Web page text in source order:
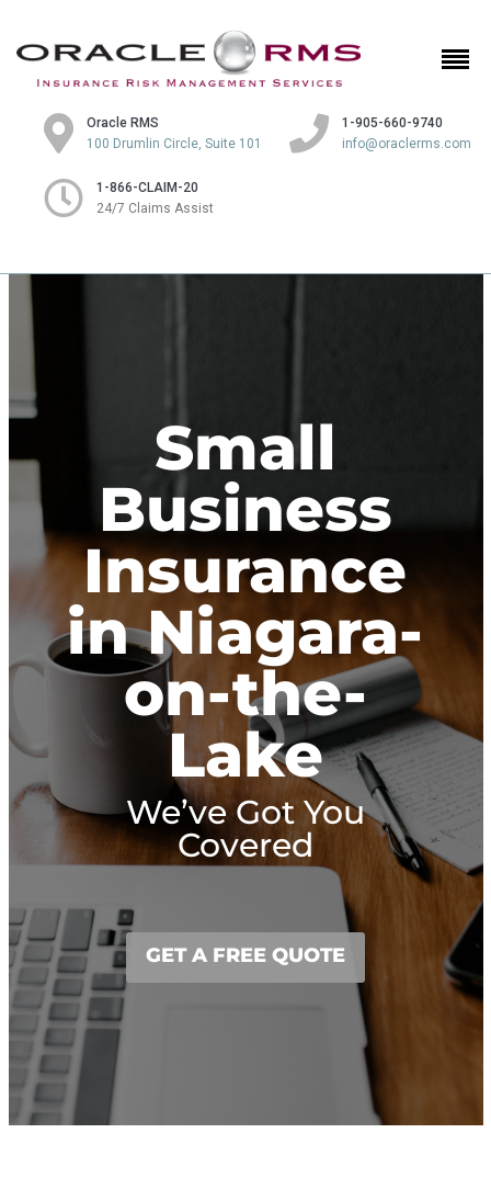
Oracle RMS
100 Drumlin Circle, Suite 101
1-905-660-9740
info@oraclerms.com
1-866-CLAIM-20
24/7 Claims Assist
Small
Business
Insurance
in Niagara-
on-the-
Lake
We’ve Got You
Covered
GET A FREE QUOTE